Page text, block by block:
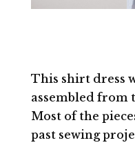
This shirt dress
assembled from
Most of the
past sewing